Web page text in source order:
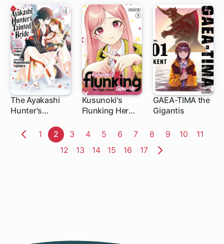
The Ayakashi
Hunter's
1 ch
Kusunoki's
Flunking Her
Glow-Up
1 ch
GAEA-TIMA the
Gigantis
1 ch
Previous
Page
1 Page
2 Page
3 Page
4 Page
5 Page
6 Page
7 Page
8 Page
9 Page
10 Page
11
Page
12 Page
13 Page
14 Page
15 Page
16 Page
17